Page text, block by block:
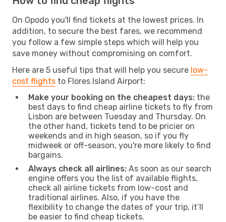
On Opodo you'll find tickets at the lowest prices. In
addition, to secure the best fares, we recommend
you follow a few simple steps which will help you
save money without compromising on comfort.
Here are 5 useful tips that will help you secure low-
cost flights to Flores Island Airport:
Make your booking on the cheapest days: the
best days to find cheap airline tickets to fly from
Lisbon are between Tuesday and Thursday. On
the other hand, tickets tend to be pricier on
weekends and in high season, so if you fly
midweek or off-season, you're more likely to find
bargains.
Always check all airlines: As soon as our search
engine offers you the list of available flights,
check all airline tickets from low-cost and
traditional airlines. Also, if you have the
flexibility to change the dates of your trip, it’ll
be easier to find cheap tickets.